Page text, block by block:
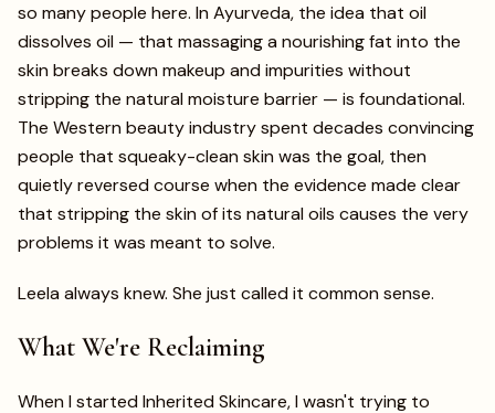
so many people here. In Ayurveda, the idea that oil
dissolves oil — that massaging a nourishing fat into the
skin breaks down makeup and impurities without
stripping the natural moisture barrier — is foundational.
The Western beauty industry spent decades convincing
people that squeaky-clean skin was the goal, then
quietly reversed course when the evidence made clear
that stripping the skin of its natural oils causes the very
problems it was meant to solve.
Leela always knew. She just called it common sense.
What We're Reclaiming
When I started Inherited Skincare, I wasn't trying to